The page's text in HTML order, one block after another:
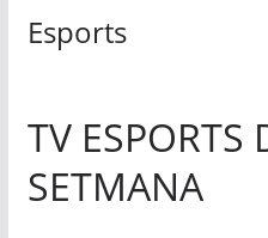
Esports
TV ESPORTS
SETMANA